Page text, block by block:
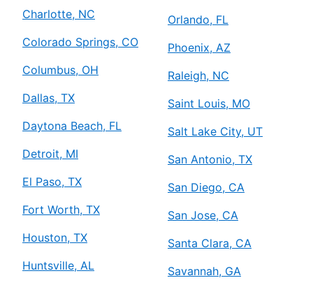
Charlotte, NC
Colorado Springs, CO
Columbus, OH
Dallas, TX
Daytona Beach, FL
Detroit, MI
El Paso, TX
Fort Worth, TX
Houston, TX
Huntsville, AL
Orlando, FL
Phoenix, AZ
Raleigh, NC
Saint Louis, MO
Salt Lake City, UT
San Antonio, TX
San Diego, CA
San Jose, CA
Santa Clara, CA
Savannah, GA